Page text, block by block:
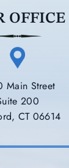
OFFICE
Main Street
200
CT 06614